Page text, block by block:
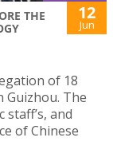
THE
12
Jun
of 18
Guizhou. The
staff’s, and
of Chinese